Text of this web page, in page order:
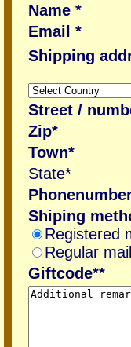
Name *
Email *
Shipping
Street /
Zip*
Town*
State*
Shiping
Registered
Regular
Giftcode**